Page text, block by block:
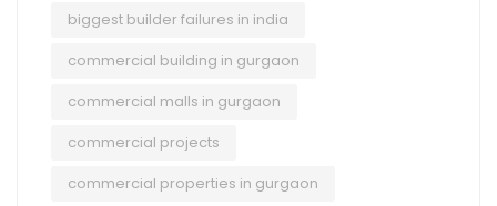
biggest builder failures in india
commercial building in gurgaon
commercial malls in gurgaon
commercial projects
commercial properties in gurgaon